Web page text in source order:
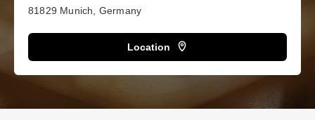
81829 Munich, Germany
Location